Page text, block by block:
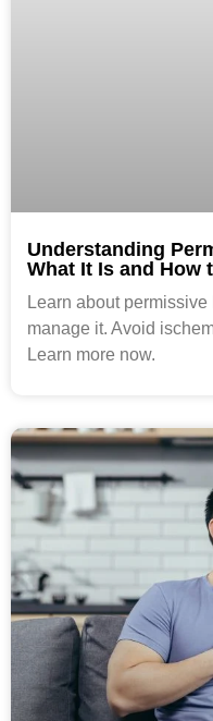
Understanding
What It Is and How
Learn about
manage it. Avoid
Learn more now.